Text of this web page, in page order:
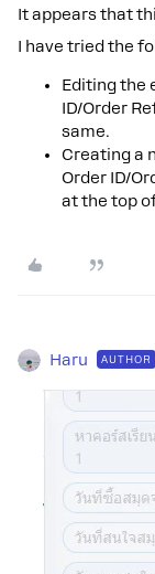
It appears that
I have tried the
Editing the
ID/Order
same.
Creating a
Order ID/
at the top
Haru AUTHOR